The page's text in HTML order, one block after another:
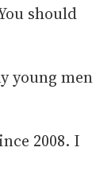
should
young men
2008. I